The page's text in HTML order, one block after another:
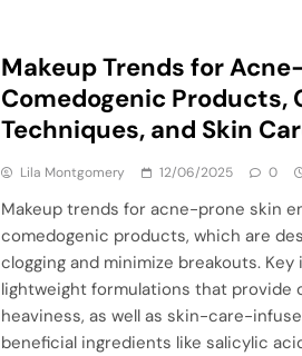
Makeup Trends for
Comedogenic Products,
Techniques, and Skin
Lila Montgomery 12/06/2025 0
Makeup trends for acne-prone skin
comedogenic products, which are
clogging and minimize breakouts.
lightweight formulations that provide
heaviness, as well as skin-care-
beneficial ingredients like salicylic